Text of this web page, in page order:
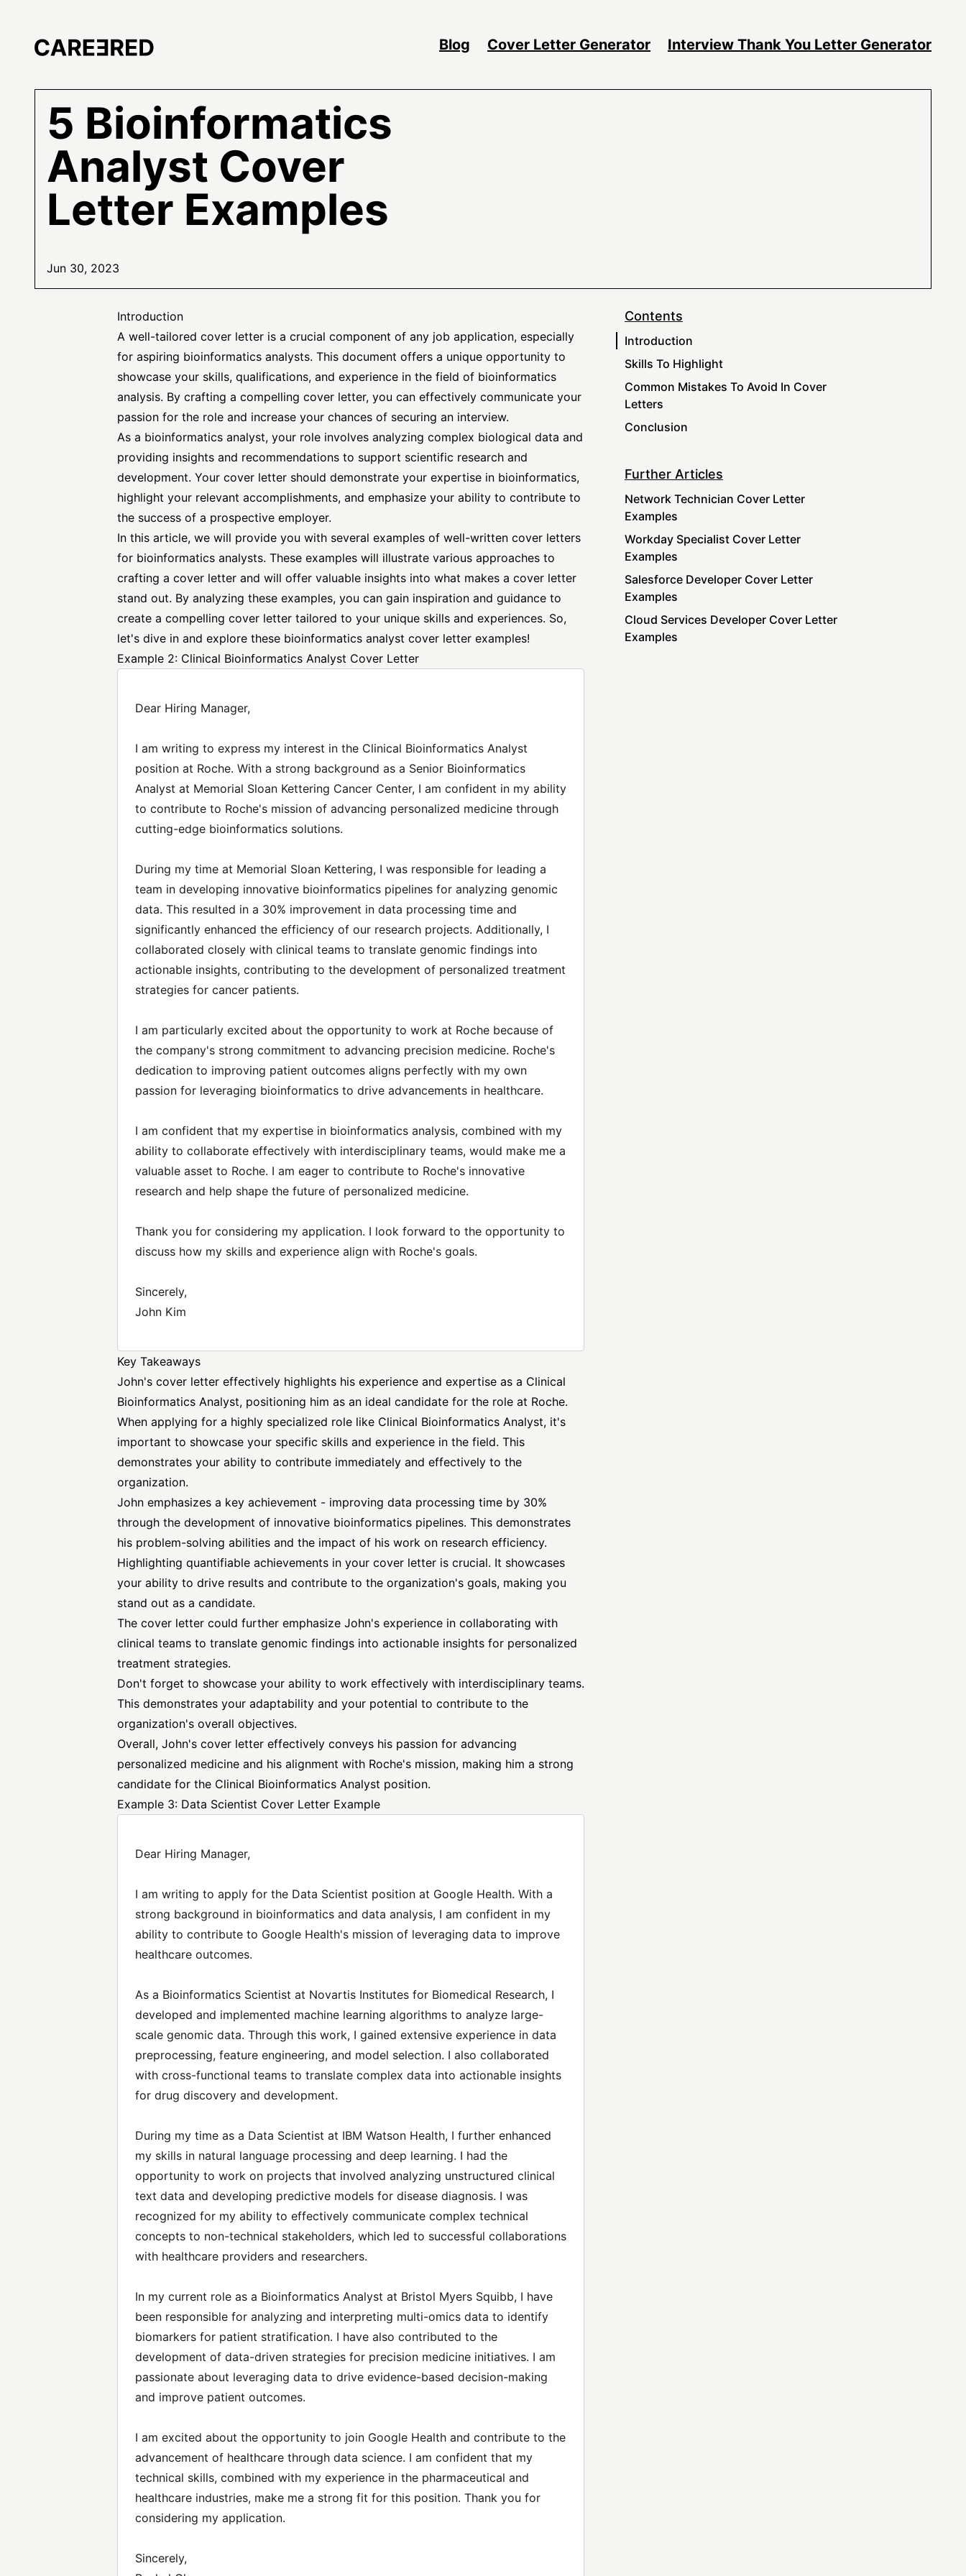
Blog Cover Letter Generator Interview Thank You Letter Generator
5 Bioinformatics
Analyst Cover
Letter Examples
Jun 30, 2023
Introduction
A well-tailored cover letter is a crucial component of any job application, especially
for aspiring bioinformatics analysts. This document offers a unique opportunity to
showcase your skills, qualifications, and experience in the field of bioinformatics
analysis. By crafting a compelling cover letter, you can effectively communicate your
passion for the role and increase your chances of securing an interview.
As a bioinformatics analyst, your role involves analyzing complex biological data and
providing insights and recommendations to support scientific research and
development. Your cover letter should demonstrate your expertise in bioinformatics,
highlight your relevant accomplishments, and emphasize your ability to contribute to
the success of a prospective employer.
In this article, we will provide you with several examples of well-written cover letters
for bioinformatics analysts. These examples will illustrate various approaches to
crafting a cover letter and will offer valuable insights into what makes a cover letter
stand out. By analyzing these examples, you can gain inspiration and guidance to
create a compelling cover letter tailored to your unique skills and experiences. So,
let's dive in and explore these bioinformatics analyst cover letter examples!
Example 2: Clinical Bioinformatics Analyst Cover Letter
Dear Hiring Manager,
I am writing to express my interest in the Clinical Bioinformatics Analyst
position at Roche. With a strong background as a Senior Bioinformatics
Analyst at Memorial Sloan Kettering Cancer Center, I am confident in my ability
to contribute to Roche's mission of advancing personalized medicine through
cutting-edge bioinformatics solutions.
During my time at Memorial Sloan Kettering, I was responsible for leading a
team in developing innovative bioinformatics pipelines for analyzing genomic
data. This resulted in a 30% improvement in data processing time and
significantly enhanced the efficiency of our research projects. Additionally, I
collaborated closely with clinical teams to translate genomic findings into
actionable insights, contributing to the development of personalized treatment
strategies for cancer patients.
I am particularly excited about the opportunity to work at Roche because of
the company's strong commitment to advancing precision medicine. Roche's
dedication to improving patient outcomes aligns perfectly with my own
passion for leveraging bioinformatics to drive advancements in healthcare.
I am confident that my expertise in bioinformatics analysis, combined with my
ability to collaborate effectively with interdisciplinary teams, would make me a
valuable asset to Roche. I am eager to contribute to Roche's innovative
research and help shape the future of personalized medicine.
Thank you for considering my application. I look forward to the opportunity to
discuss how my skills and experience align with Roche's goals.
Sincerely,
John Kim
Key Takeaways
John's cover letter effectively highlights his experience and expertise as a Clinical
Bioinformatics Analyst, positioning him as an ideal candidate for the role at Roche.
When applying for a highly specialized role like Clinical Bioinformatics Analyst, it's
important to showcase your specific skills and experience in the field. This
demonstrates your ability to contribute immediately and effectively to the
organization.
John emphasizes a key achievement - improving data processing time by 30%
through the development of innovative bioinformatics pipelines. This demonstrates
his problem-solving abilities and the impact of his work on research efficiency.
Highlighting quantifiable achievements in your cover letter is crucial. It showcases
your ability to drive results and contribute to the organization's goals, making you
stand out as a candidate.
The cover letter could further emphasize John's experience in collaborating with
clinical teams to translate genomic findings into actionable insights for personalized
treatment strategies.
Don't forget to showcase your ability to work effectively with interdisciplinary teams.
This demonstrates your adaptability and your potential to contribute to the
organization's overall objectives.
Overall, John's cover letter effectively conveys his passion for advancing
personalized medicine and his alignment with Roche's mission, making him a strong
candidate for the Clinical Bioinformatics Analyst position.
Example 3: Data Scientist Cover Letter Example
Dear Hiring Manager,
I am writing to apply for the Data Scientist position at Google Health. With a
strong background in bioinformatics and data analysis, I am confident in my
ability to contribute to Google Health's mission of leveraging data to improve
healthcare outcomes.
As a Bioinformatics Scientist at Novartis Institutes for Biomedical Research, I
developed and implemented machine learning algorithms to analyze large-
scale genomic data. Through this work, I gained extensive experience in data
preprocessing, feature engineering, and model selection. I also collaborated
with cross-functional teams to translate complex data into actionable insights
for drug discovery and development.
During my time as a Data Scientist at IBM Watson Health, I further enhanced
my skills in natural language processing and deep learning. I had the
opportunity to work on projects that involved analyzing unstructured clinical
text data and developing predictive models for disease diagnosis. I was
recognized for my ability to effectively communicate complex technical
concepts to non-technical stakeholders, which led to successful collaborations
with healthcare providers and researchers.
In my current role as a Bioinformatics Analyst at Bristol Myers Squibb, I have
been responsible for analyzing and interpreting multi-omics data to identify
biomarkers for patient stratification. I have also contributed to the
development of data-driven strategies for precision medicine initiatives. I am
passionate about leveraging data to drive evidence-based decision-making
and improve patient outcomes.
I am excited about the opportunity to join Google Health and contribute to the
advancement of healthcare through data science. I am confident that my
technical skills, combined with my experience in the pharmaceutical and
healthcare industries, make me a strong fit for this position. Thank you for
considering my application.
Sincerely,
Contents
Introduction
Skills To Highlight
Common Mistakes To Avoid In Cover
Letters
Conclusion
Further Articles
Network Technician Cover Letter
Examples
Workday Specialist Cover Letter
Examples
Salesforce Developer Cover Letter
Examples
Cloud Services Developer Cover Letter
Examples